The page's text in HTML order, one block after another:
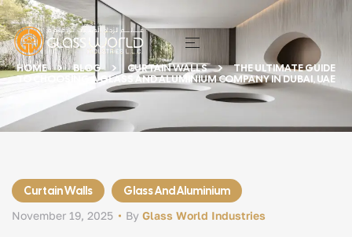
HOME BLOG CURTAIN WALLS
THE ULTIMATE GUIDE
TO CHOOSING A GLASS AND ALUMINIUM COMPANY IN DUBAI, UAE
Curtain Walls Glass And Aluminium
By Glass World Industries
November 19, 2025